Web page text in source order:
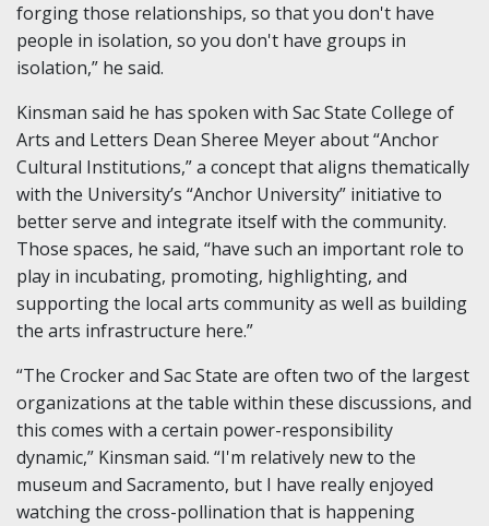
forging those relationships, so that you don't have
people in isolation, so you don't have groups in
isolation,” he said.
Kinsman said he has spoken with Sac State College of
Arts and Letters Dean Sheree Meyer about “Anchor
Cultural Institutions,” a concept that aligns thematically
with the University’s “Anchor University” initiative to
better serve and integrate itself with the community.
Those spaces, he said, “have such an important role to
play in incubating, promoting, highlighting, and
supporting the local arts community as well as building
the arts infrastructure here.”
“The Crocker and Sac State are often two of the largest
organizations at the table within these discussions, and
this comes with a certain power-responsibility
dynamic,” Kinsman said. “I'm relatively new to the
museum and Sacramento, but I have really enjoyed
watching the cross-pollination that is happening